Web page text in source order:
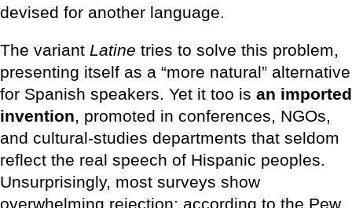
devised for another language.
The variant Latine tries to solve this problem,
presenting itself as a “more natural” alternative
for Spanish speakers. Yet it too is an imported
invention, promoted in conferences, NGOs,
and cultural-studies departments that seldom
reflect the real speech of Hispanic peoples.
Unsurprisingly, most surveys show
overwhelming rejection: according to the Pew